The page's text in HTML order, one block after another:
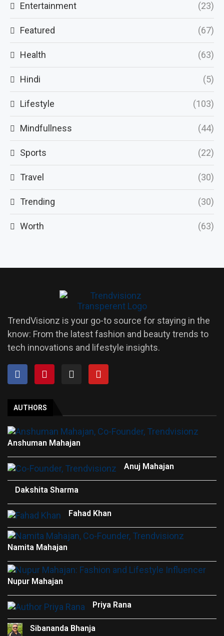
Entertainment (23)
Featured (67)
Health (63)
Hindi (5)
Lifestyle (103)
Mindfullness (44)
Sports (22)
Travel (30)
Trending (30)
Worth (63)
TrendVisionz is your go-to source for staying in the
know: From the latest fashion and beauty trends to
tech innovations and lifestyle insights.
AUTHORS
Anshuman Mahajan
Anuj Mahajan
Dakshita Sharma
Fahad Khan
Namita Mahajan
Nupur Mahajan
Priya Rana
Sibananda Bhanja